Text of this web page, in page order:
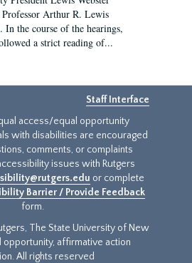
Arthur R. Lewis
In the course of the hearings,
a strict reading of...
Staff Interface
access/equal opportunity
with disabilities are encouraged
comments, or complaints
issues with Rutgers
or complete
Barrier / Provide Feedback
form.
The State University of New
opportunity, affirmative action
All rights reserved